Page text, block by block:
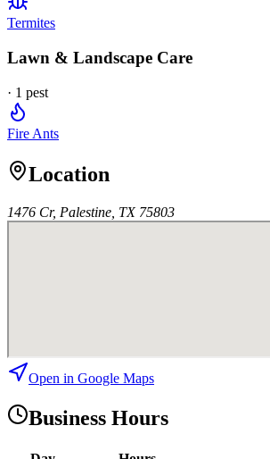
Termites
Lawn & Landscape Care
· 1 pest
Fire Ants
Location
1476 Cr, Palestine, TX 75803
Open in Google Maps
Business Hours